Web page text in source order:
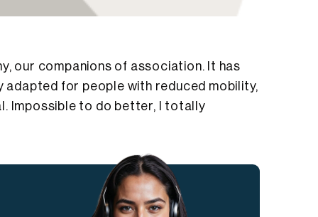
our companions of association. It has
for people with reduced mobility,
Impossible to do better, I totally